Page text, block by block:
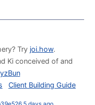
Try joi.how.
Ki conceived of and
Client Building Guide